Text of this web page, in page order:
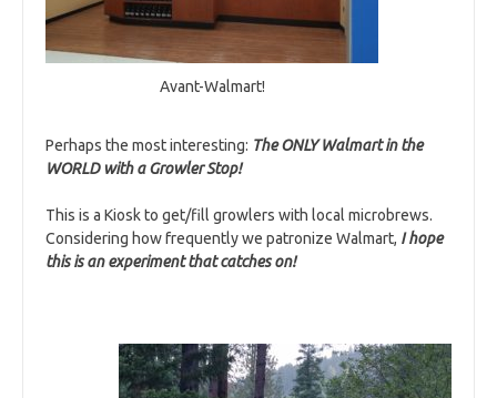
Avant-Walmart!
Perhaps the most interesting: The ONLY Walmart in the
WORLD with a Growler Stop!
This is a Kiosk to get/fill growlers with local microbrews.
Considering how frequently we patronize Walmart, I hope
this is an experiment that catches on!